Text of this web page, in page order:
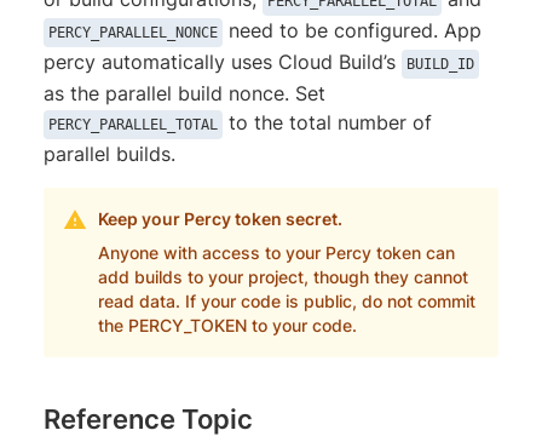
PERCY_PARALLEL_NONCE
need to be configured. App
percy automatically uses Cloud Build’s
BUILD_ID
as the parallel build nonce. Set
PERCY_PARALLEL_TOTAL
to the total number of
parallel builds.
Keep your Percy token secret.
Anyone with access to your Percy token can
add builds to your project, though they cannot
read data. If your code is public, do not commit
the PERCY_TOKEN to your code.
Reference Topic